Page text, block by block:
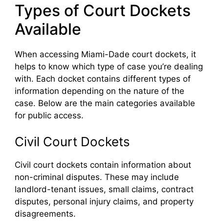
Types of Court Dockets
Available
When accessing Miami-Dade court dockets, it
helps to know which type of case you’re dealing
with. Each docket contains different types of
information depending on the nature of the
case. Below are the main categories available
for public access.
Civil Court Dockets
Civil court dockets contain information about
non-criminal disputes. These may include
landlord-tenant issues, small claims, contract
disputes, personal injury claims, and property
disagreements.